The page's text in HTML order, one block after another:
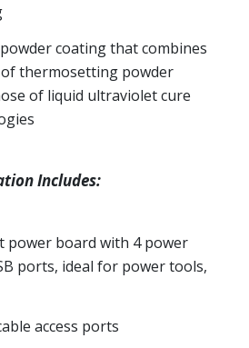
coating that combines
thermosetting powder
of liquid ultraviolet cure
Includes:
power board with 4 power
ports, ideal for power tools,
access ports